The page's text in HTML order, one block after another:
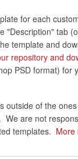
for each
"Description" tab
template and
repository and
PSD format) for
outside of the
We are not
templates. More